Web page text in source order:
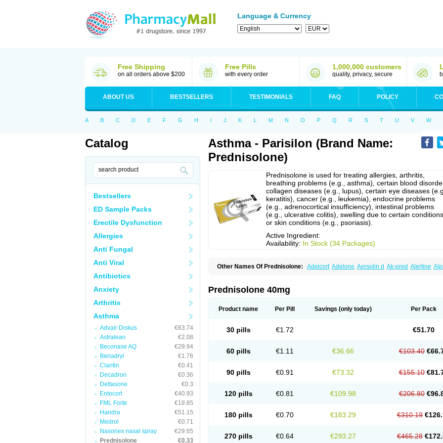
Language & Currency
Free Shipping
on all orders above $200
Free Pills
with every order
1,000,000 customers
quality, privacy, secure
ABOUT US BESTSELLERS TESTIMONIALS FAQ POLICY
A B C D E F G H I J K L M N O P Q R S T U V W
Catalog
Bestsellers
ED Sample Packs
Erectile Dysfunction
Allergies
Anti Fungal
Anti Viral
Antibiotics
Anxiety
Arthritis
Asthma
Advair Diskus
€63.74
Astralean
€2.08
Beconase AQ
€29.94
Benadryl
€1.76
Claritin
€0.41
Decadron
€0.36
Deltasone
€0.3
Entocort
€40.93
FML Forte
€19.85
Haridra
€51.15
Medrol
€0.71
Nasonex nasal spray
€29.65
Prednisolone
€0.33
Asthma - Parisilon (Brand Name:
Prednisolone)
Prednisolone is used for treating allergies, arthritis,
breathing problems (e.g., asthma), certain blood
collagen diseases (e.g., lupus), certain eye diseases
keratitis), cancer (e.g., leukemia), endocrine problems
(e.g., adrenocortical insufficiency), intestinal problems
(e.g., ulcerative colitis), swelling due to certain conditions,
or skin conditions (e.g., psoriasis).
Active Ingredient:
Availability: In Stock (34 Packages)
Other Names Of Prednisolone: Adelcort Adelone Aersolin d Ak-pred Alertine
Dhasolone Di-adreson-f Dojilon
Frisolona forte Glucortin Gupisone
Linola-h n Locaseptil-neo Lygal Mecortolon Mediasolone Meprisolon
Predenema
Predfoam Predicort Prednefrin Prednesol
Prednihexal
Preflam Prelon Prelone Premandol Prenin Prenolone Prezolon
Sintisone
Prednisolone 40mg
Product name Per Pill Savings (only today) Per Pack
30 pills €1.72 €51.70
60 pills €1.11 €36.66 €103.40
90 pills €0.91 €73.32 €155.10
120 pills €0.81 €109.98 €206.80
180 pills €0.70 €183.29 €310.19
270 pills €0.64 €293.27 €465.28